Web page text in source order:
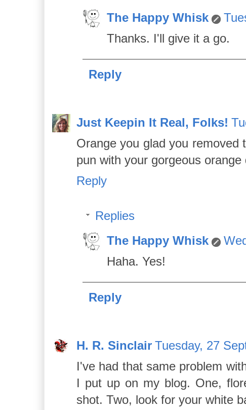
The Happy Whisk
Thanks. I'll give it a go.
Reply
Just Keepin It Real, Folks!
Orange you glad you
pun with your gorgeous
Reply
Replies
The Happy Whisk
Haha. Yes!
Reply
H. R. Sinclair Tuesday, 27
I've had that same problem
I put up on my blog. One,
shot. Two, look for your white